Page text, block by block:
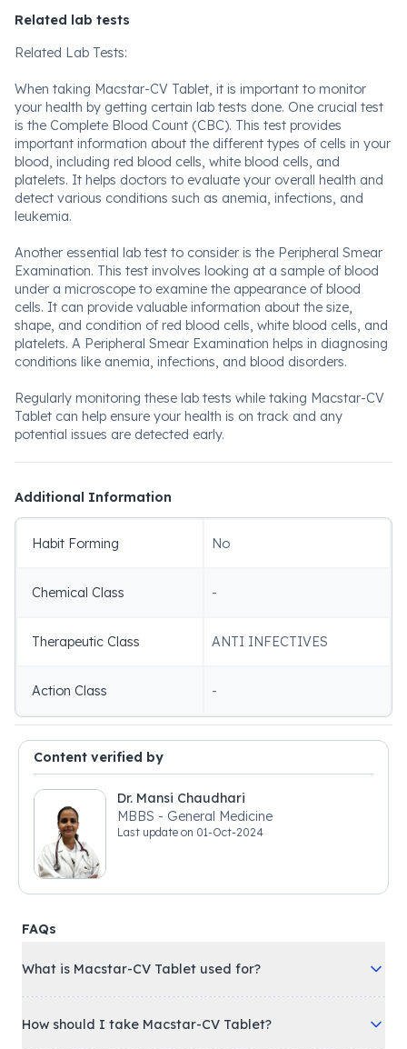
Related lab tests
Related Lab Tests:
When taking Macstar-CV Tablet, it is important to monitor
your health by getting certain lab tests done. One crucial test
is the Complete Blood Count (CBC). This test provides
important information about the different types of cells in your
blood, including red blood cells, white blood cells, and
platelets. It helps doctors to evaluate your overall health and
detect various conditions such as anemia, infections, and
leukemia.
Another essential lab test to consider is the Peripheral Smear
Examination. This test involves looking at a sample of blood
under a microscope to examine the appearance of blood
cells. It can provide valuable information about the size,
shape, and condition of red blood cells, white blood cells, and
platelets. A Peripheral Smear Examination helps in diagnosing
conditions like anemia, infections, and blood disorders.
Regularly monitoring these lab tests while taking Macstar-CV
Tablet can help ensure your health is on track and any
potential issues are detected early.
Additional Information
Habit Forming No
Chemical Class -
Therapeutic Class ANTI INFECTIVES
Action Class -
Content verified by
Dr. Mansi Chaudhari
MBBS - General Medicine
Last update on 01-Oct-2024
FAQs
What is Macstar-CV Tablet used for?
How should I take Macstar-CV Tablet?